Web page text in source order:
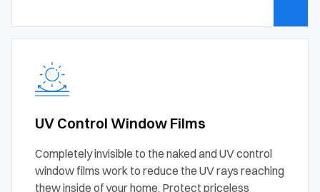
UV Control Window Films
Completely invisible to the naked and UV control
window films work to reduce the UV rays reaching
thew inside of your home. Protect priceless